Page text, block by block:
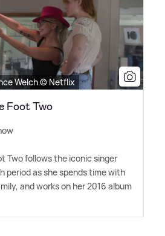
Welch © Netflix
Foot Two
Two follows the iconic singer
period as she spends time with
and works on her 2016 album